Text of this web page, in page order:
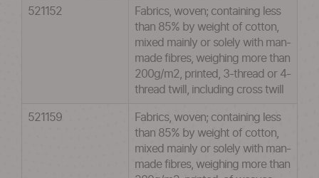
521152
Fabrics, woven; containing less
than 85% by weight of cotton,
mixed mainly or solely with man-
made fibres, weighing more than
200g/m2, printed, 3-thread or 4-
thread twill, including cross twill
521159
Fabrics, woven; containing less
than 85% by weight of cotton,
mixed mainly or solely with man-
made fibres, weighing more than